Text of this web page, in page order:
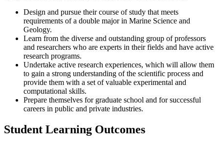
Design and pursue their course of study that meets
requirements of a double major in Marine Science and
Geology.
Learn from the diverse and outstanding group of professors
and researchers who are experts in their fields and have active
research programs.
Undertake active research experiences, which will allow them
to gain a strong understanding of the scientific process and
provide them with a set of valuable experimental and
computational skills.
Prepare themselves for graduate school and for successful
careers in public and private industries.
Student Learning Outcomes